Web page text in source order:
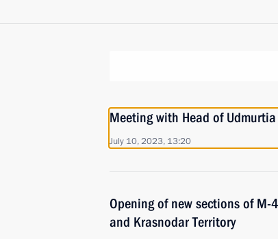
Meeting with Head of
July 10, 2023, 13:20
Opening of new sections of M-
and Krasnodar Territory